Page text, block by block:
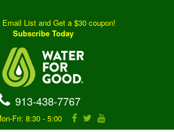
List and Get a $30 coupon!
Subscribe Today
913-438-7767
Fri: 8:30 - 5:00